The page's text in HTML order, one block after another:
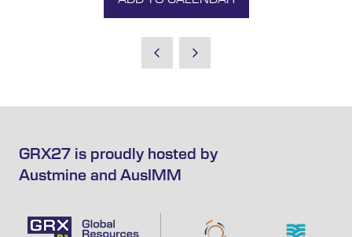
GRX27 is proudly hosted by
Austmine and AusIMM